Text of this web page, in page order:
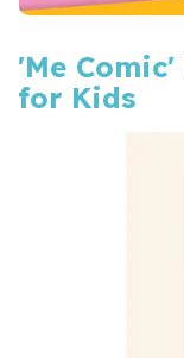
'Me
for Kids